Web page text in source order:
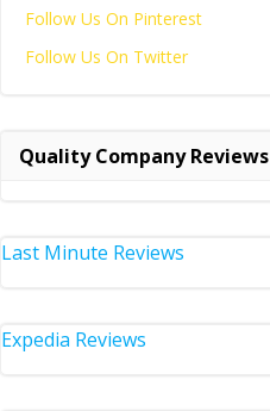
Follow Us On Pinterest
Follow Us On Twitter
Quality Company Reviews
Last Minute Reviews
Expedia Reviews